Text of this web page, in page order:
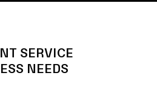
SERVICE
NEEDS